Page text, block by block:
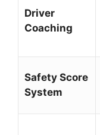
Driver
Coaching
Safety Score
System